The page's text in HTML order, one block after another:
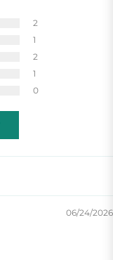
2
1
2
1
0
06/24/2026